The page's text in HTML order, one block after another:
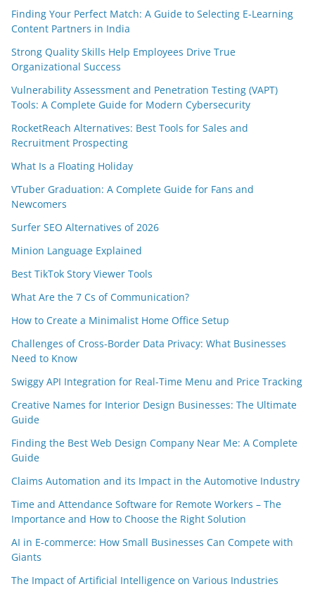
Finding Your Perfect Match: A Guide to Selecting E-Learning
Content Partners in India
Strong Quality Skills Help Employees Drive True
Organizational Success
Vulnerability Assessment and Penetration Testing (VAPT)
Tools: A Complete Guide for Modern Cybersecurity
RocketReach Alternatives: Best Tools for Sales and
Recruitment Prospecting
What Is a Floating Holiday
VTuber Graduation: A Complete Guide for Fans and
Newcomers
Surfer SEO Alternatives of 2026
Minion Language Explained
Best TikTok Story Viewer Tools
What Are the 7 Cs of Communication?
How to Create a Minimalist Home Office Setup
Challenges of Cross-Border Data Privacy: What Businesses
Need to Know
Swiggy API Integration for Real-Time Menu and Price Tracking
Creative Names for Interior Design Businesses: The Ultimate
Guide
Finding the Best Web Design Company Near Me: A Complete
Guide
Claims Automation and its Impact in the Automotive Industry
Time and Attendance Software for Remote Workers – The
Importance and How to Choose the Right Solution
AI in E-commerce: How Small Businesses Can Compete with
Giants
The Impact of Artificial Intelligence on Various Industries